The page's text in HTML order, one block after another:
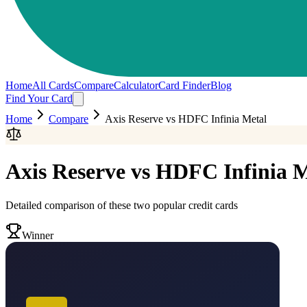
HomeAll CardsCompareCalculatorCard FinderBlog
Find Your Card
Home
Compare Axis Reserve vs HDFC Infinia Metal
Axis Reserve vs HDFC Infinia
Detailed comparison of these two popular credit cards
Winner